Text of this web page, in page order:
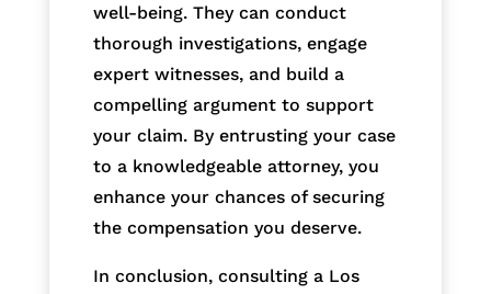
well-being. They can conduct
thorough investigations, engage
expert witnesses, and build a
compelling argument to support
your claim. By entrusting your case
to a knowledgeable attorney, you
enhance your chances of securing
the compensation you deserve.
In conclusion, consulting a Los